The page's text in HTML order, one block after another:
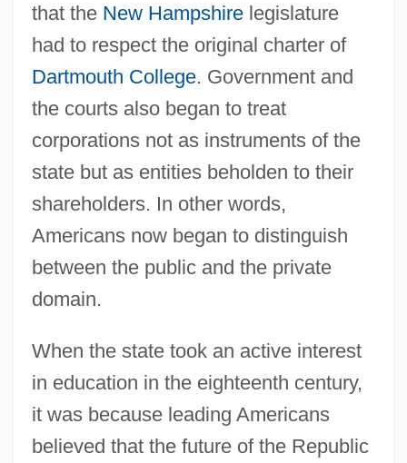
that the New Hampshirelegislature
had to respect the original charter of
Dartmouth College. Government and
the courts also began to treat
corporations not as instruments of the
state but as entities beholden to their
shareholders. In other words,
Americans now began to distinguish
between the public and the private
domain.
When the state took an active interest
in education in the eighteenth century,
it was because leading Americans
believed that the future of the Republic